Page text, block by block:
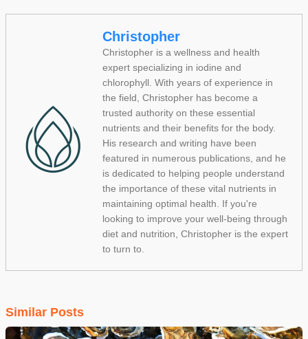
Christopher
Christopher is a wellness and health
expert specializing in iodine and
chlorophyll. With years of experience in
the field, Christopher has become a
trusted authority on these essential
nutrients and their benefits for the body.
His research and writing have been
featured in numerous publications, and he
is dedicated to helping people understand
the importance of these vital nutrients in
maintaining optimal health. If you're
looking to improve your well-being through
diet and nutrition, Christopher is the expert
to turn to.
Similar Posts